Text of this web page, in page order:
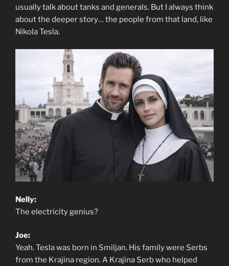
usually talk about tanks and generals. But I always think
about the deeper story… the people from that land, like
Nikola Tesla.
Nelly:
The electricity genius?
Joe:
Yeah. Tesla was born in Smiljan. His family were Serbs
from the Krajina region. A Krajina Serb who helped